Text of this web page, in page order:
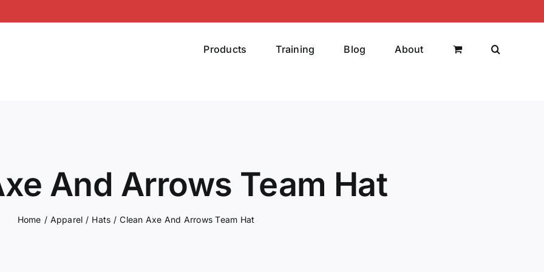
Products Training Blog About
And Arrows Team Hat
Home Apparel Hats Clean Axe And Arrows Team Hat